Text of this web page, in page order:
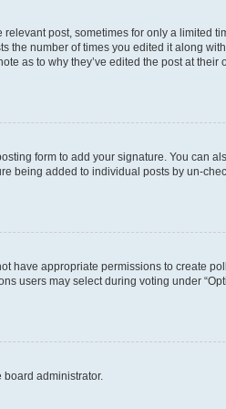
post, sometimes for only a limited
the number of times you edited it along
as to why they’ve edited the post at their
form to add your signature. You can
being added to individual posts by un-
have appropriate permissions to create
users may select during voting under
administrator.